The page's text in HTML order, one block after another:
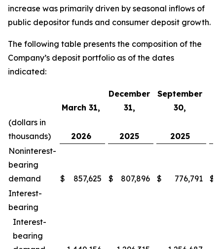
increase was primarily driven by seasonal inflows of
public depositor funds and consumer deposit growth.
The following table presents the composition of the
Company’s deposit portfolio as of the dates
indicated:
March 31,
December
31,
September
30,
(dollars in
thousands)
2026 2025 2025
Noninterest-
bearing
demand
$ 857,625 $ 807,896 $ 776,791 $
Interest-
bearing
Interest-
bearing